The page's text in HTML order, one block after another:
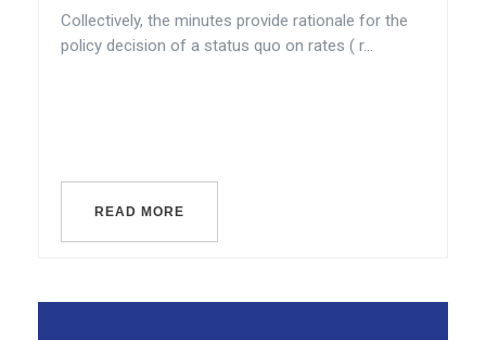
Collectively, the minutes provide rationale for the
policy decision of a status quo on rates ( r...
READ MORE